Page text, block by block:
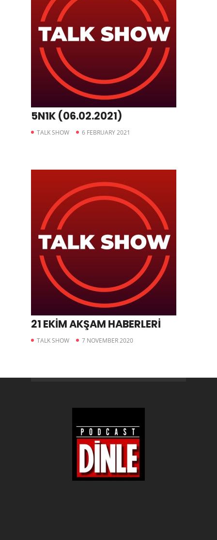
5N1K (06.02.2021)
TALK SHOW 6 FEBRUARY 2021
21 EKİM AKŞAM HABERLERİ
TALK SHOW 7 NOVEMBER 2020